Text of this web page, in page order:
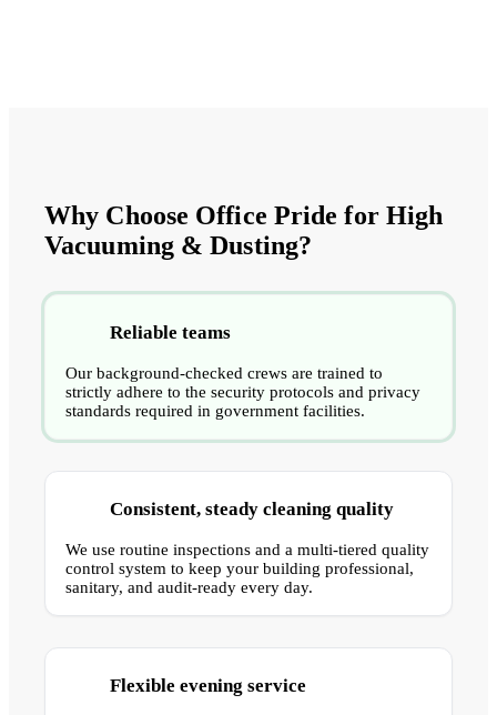
Why Choose Office Pride for High
Vacuuming & Dusting?
Reliable teams
Our background-checked crews are trained to
strictly adhere to the security protocols and privacy
standards required in government facilities.
Consistent, steady cleaning quality
We use routine inspections and a multi-tiered quality
control system to keep your building professional,
sanitary, and audit-ready every day.
Flexible evening service